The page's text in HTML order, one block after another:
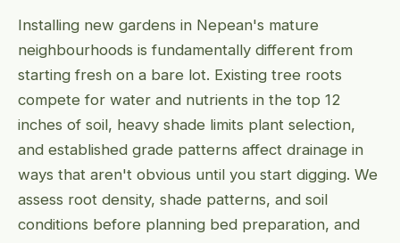
Installing new gardens in Nepean's mature
neighbourhoods is fundamentally different from
starting fresh on a bare lot. Existing tree roots
compete for water and nutrients in the top 12
inches of soil, heavy shade limits plant selection,
and established grade patterns affect drainage in
ways that aren't obvious until you start digging. We
assess root density, shade patterns, and soil
conditions before planning bed preparation, and